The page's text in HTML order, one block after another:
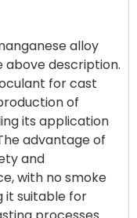
alloy
above description.
for cast
of
its application
advantage of
and
with no smoke
it suitable for